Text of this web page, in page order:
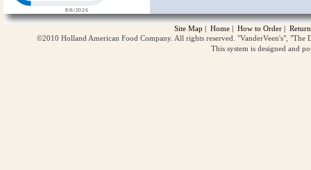
Site Map | Home | How to Order |
©2010 Holland American Food Company. All rights reserved. "VanderVeen's",
This system is designed and